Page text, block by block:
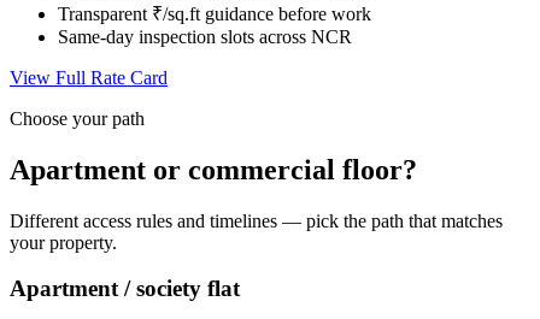
Transparent ₹/sq.ft guidance before work
Same-day inspection slots across NCR
View Full Rate Card
Choose your path
Apartment or commercial floor?
Different access rules and timelines — pick the path that matches
your property.
Apartment / society flat